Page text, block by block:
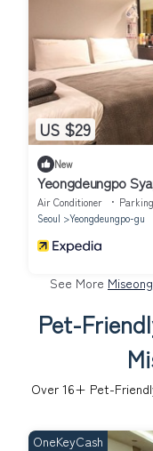
US $29
New
Yeongdeungpo
Air Conditioner Parking
Seoul
Yeongdeungpo-gu
See More
Pet-
Over 16+ Pet-
OneKeyCash